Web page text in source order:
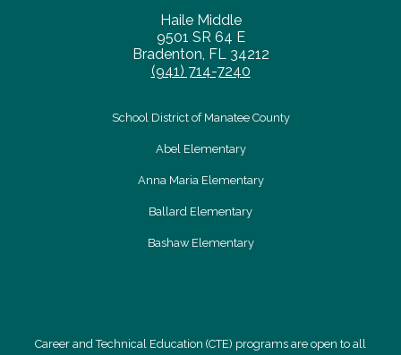
Haile Middle
9501 SR 64 E
Bradenton, FL 34212
(941) 714-7240
School District of Manatee County
Abel Elementary
Anna Maria Elementary
Ballard Elementary
Bashaw Elementary
Career and Technical Education (CTE) programs are open to all